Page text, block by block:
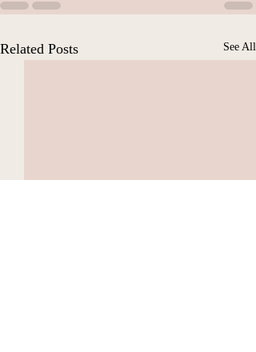
Related Posts See All